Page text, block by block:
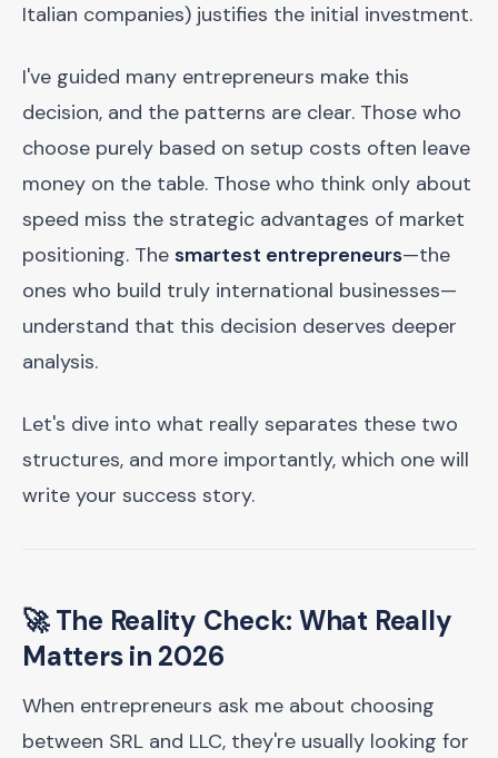
Italian companies) justifies the initial investment.
I've guided many entrepreneurs make this
decision, and the patterns are clear. Those who
choose purely based on setup costs often leave
money on the table. Those who think only about
speed miss the strategic advantages of market
positioning. The smartest entrepreneurs—the
ones who build truly international businesses—
understand that this decision deserves deeper
analysis.
Let's dive into what really separates these two
structures, and more importantly, which one will
write your success story.
🚀 The Reality Check: What Really
Matters in 2026
When entrepreneurs ask me about choosing
between SRL and LLC, they're usually looking for